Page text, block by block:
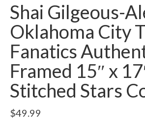
Shai Gilgeous-
Oklahoma City
Fanatics
Framed 15″ x
Stitched Stars
$49.99